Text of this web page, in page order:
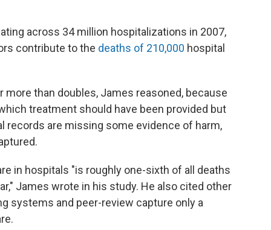
across 34 million hospitalizations in 2007,
contribute to the deaths of 210,000 hospital
than doubles, James reasoned, because
treatment should have been provided but
records are missing some evidence of harm,
in hospitals "is roughly one-sixth of all deaths
James wrote in his study. He also cited other
systems and peer-review capture only a